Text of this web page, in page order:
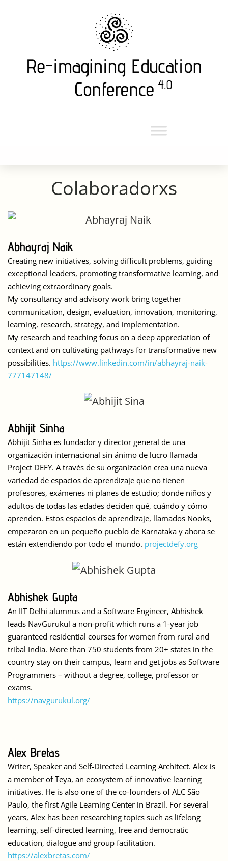
alianza de ecoversidades
Colaboradorxs
Abhayraj Naik
Creating new initiatives, solving difficult problems, guiding
exceptional leaders, promoting transformative learning, and
achieving extraordinary goals.
My consultancy and advisory work bring together
communication, design, evaluation, innovation, monitoring,
learning, research, strategy, and implementation.
My research and teaching focus on a deep appreciation of
context and on cultivating pathways for transformative new
possibilities. https://www.linkedin.com/in/abhayraj-naik-
777147148/
Abhijit Sinha
Abhijit Sinha es fundador y director general de una
organización internacional sin ánimo de lucro llamada
Project DEFY. A través de su organización crea una nueva
variedad de espacios de aprendizaje que no tienen
profesores, exámenes ni planes de estudio; donde niños y
adultos de todas las edades deciden qué, cuándo y cómo
aprenden. Estos espacios de aprendizaje, llamados Nooks,
empezaron en un pequeño pueblo de Karnataka y ahora se
están extendiendo por todo el mundo. projectdefy.org
Abhishek Gupta
An IIT Delhi alumnus and a Software Engineer, Abhishek
leads NavGurukul a non-profit which runs a 1-year job
guaranteed residential courses for women from rural and
tribal India. More than 750 students from 20+ states in the
country stay on their campus, learn and get jobs as Software
Programmers – without a degree, college, professor or
exams.
https://navgurukul.org/
Alex Bretas
Writer, Speaker and Self-Directed Learning Architect. Alex is
a member of Teya, an ecosystem of innovative learning
initiatives. He is also one of the co-founders of ALC São
Paulo, the first Agile Learning Center in Brazil. For several
years, Alex has been researching topics such as lifelong
learning, self-directed learning, free and democratic
education, dialogue and group facilitation.
https://alexbretas.com/